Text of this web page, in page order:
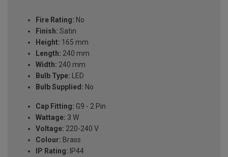
Fire Rating: No
Finish: Satin
Height: 165 mm
Length: 240 mm
Width: 240 mm
Bulb Type: LED
Bulb Supplied: No
Cap Fitting: G9 - 2 Pin
Wattage: 3 W
Voltage: 220-240 V
Colour: Brass
IP Rating: IP44